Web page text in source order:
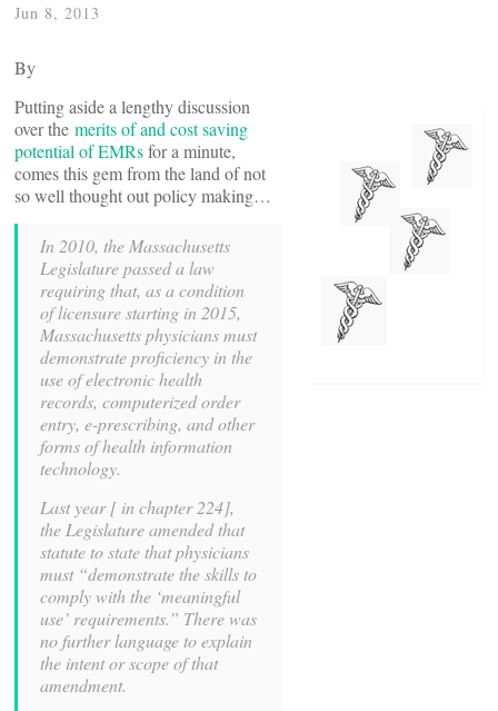
Jun 8, 2013
By
Putting aside a lengthy discussion
over the merits of and cost saving
potential of EMRsfor a minute,
comes this gem from the land of not
so well thought out policy making…
In 2010, the Massachusetts
Legislature passed a law
requiring that, as a condition
of licensure starting in 2015,
Massachusetts physicians must
demonstrate proficiency in the
use of electronic health
records, computerized order
entry, e-prescribing, and other
forms of health information
technology.
Last year [ in chapter 224],
the Legislature amended that
statute to state that physicians
must “demonstrate the skills to
comply with the ‘meaningful
use’ requirements.” There was
no further language to explain
the intent or scope of that
amendment.